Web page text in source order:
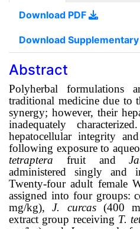
Download PDF
Download Supplementary
Abstract
Polyherbal formulations
traditional medicine due to
synergy; however, their
inadequately
hepatocellular integrity
following exposure to
tetraptera fruit and
administered singly and
Twenty-four adult female
assigned into four groups:
mg/kg),J. curcas(400
extract group receiving T.